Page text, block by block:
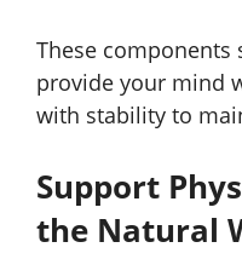
These components
provide your mind
with stability to
Support
the Natural